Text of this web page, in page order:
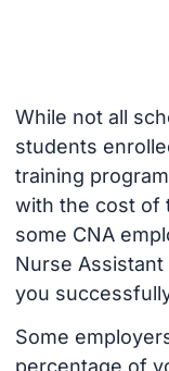
While not all
students
training
with the cost of
some CNA
Nurse
you
Some